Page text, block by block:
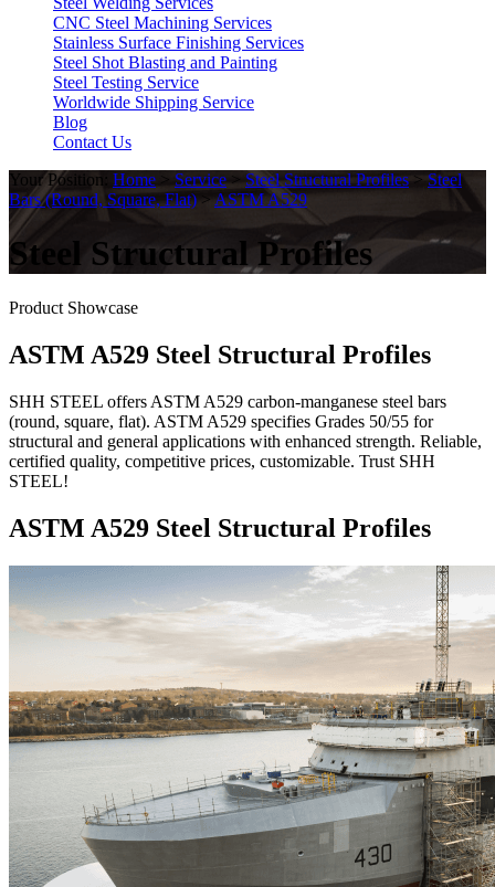
CNC Steel Machining Services
Stainless Surface Finishing Services
Steel Shot Blasting and Painting
Steel Testing Service
Worldwide Shipping Service
Blog
Contact Us
Your Position: Home > Service > Steel Structural Profiles > Steel
Bars (Round, Square, Flat) >ASTM A529
Steel Structural Profiles
Product Showcase
ASTM A529 Steel Structural Profiles
SHH STEEL offers ASTM A529 carbon-manganese steel bars
(round, square, flat). ASTM A529 specifies Grades 50/55 for
structural and general applications with enhanced strength. Reliable,
certified quality, competitive prices, customizable. Trust SHH
STEEL!
ASTM A529 Steel Structural Profiles